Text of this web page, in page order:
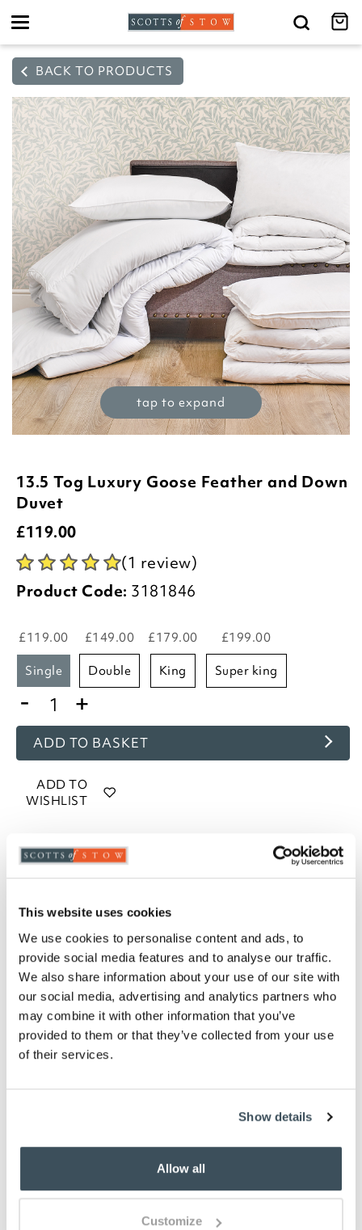
This website uses cookies
We use cookies to personalise content and ads, to
provide social media features and to analyse our traffic.
We also share information about your use of our site with
our social media, advertising and analytics partners who
may combine it with other information that you’ve
provided to them or that they’ve collected from your use
of their services.
Show details
Allow all
Customize
Toggle
BACK TO PRODUCTS
tap to expand
13.5 Tog Luxury Goose Feather and Down
Duvet
£119.00
(1 review)
Product Code: 3181846
£119.00
single
£149.00
double
£179.00
king
£199.00
super king
- +
ADD TO BASKET
ADD TO
WISHLIST
Highlights
13.5 tog rating
100% cotton, 233 thread count casing
Piped edges
Cassette stitched with baffle walls
Available in Single, Double, King and Super
King
Professional laundering recommended
5-year manufacturer's guarantee
Please note- We cannot accept returns on
your statutory rights
To make sure you purchase the best size duvet
Duvet Sizes
Put this luxury goose feather and down duvet on your